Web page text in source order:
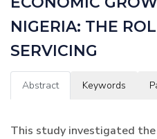
NIGERIA: THE
SERVICING
Abstract Keywords
This study investigated